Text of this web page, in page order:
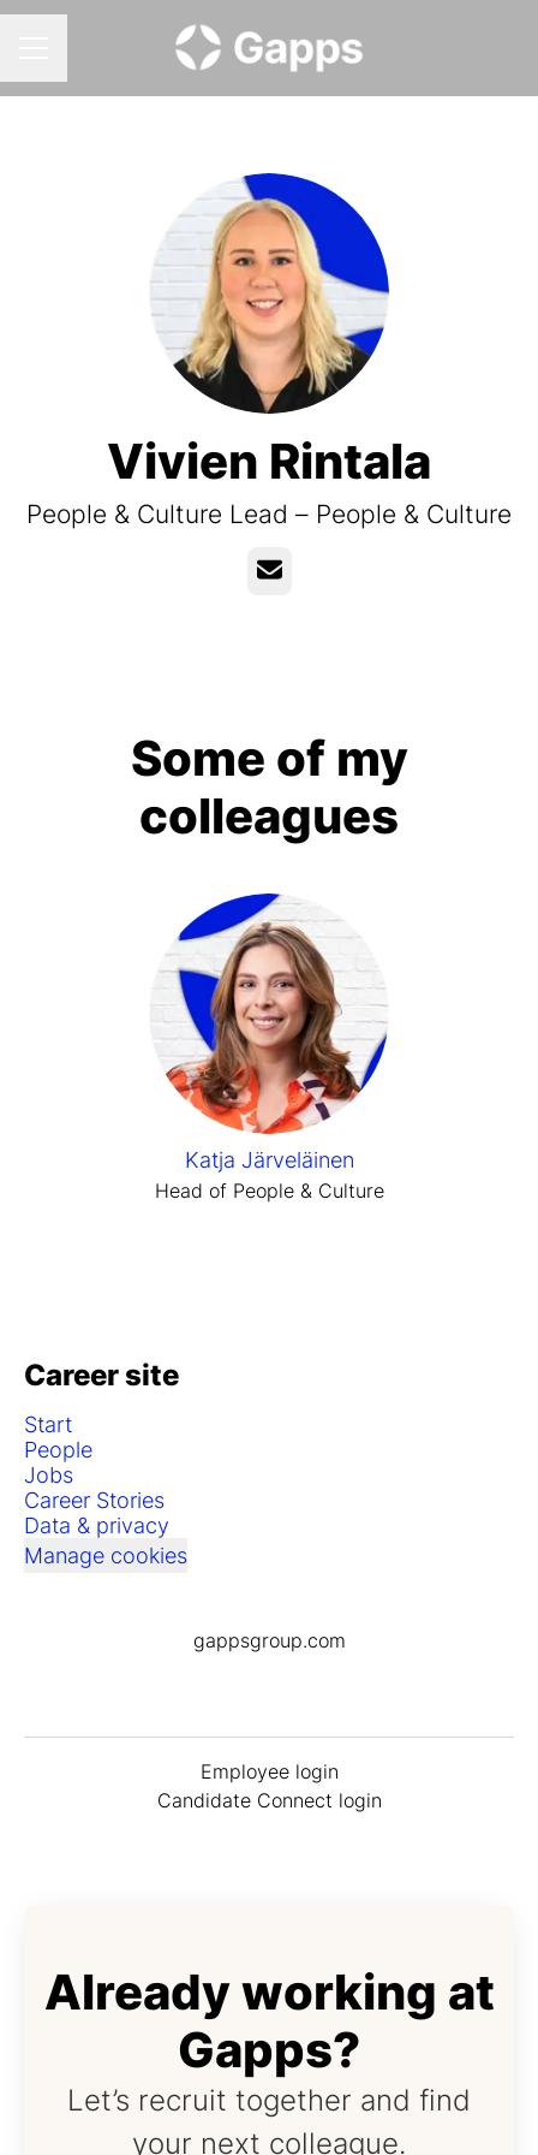
Vivien Rintala
People & Culture Lead – People & Culture
Email
Some of my
colleagues
Katja Järveläinen
Head of People & Culture
Career site
Start
People
Jobs
Career Stories
Data & privacy
Manage cookies
gappsgroup.com
Employee login
Candidate Connect login
Already working at
Gapps?
Let’s recruit together and find
your next colleague.